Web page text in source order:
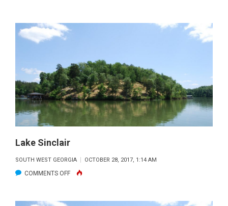
SINCLAIR
DEC
2017
Lake Sinclair
SOUTH WEST GEORGIA OCTOBER 28, 2017, 1:14 AM
COMMENTS OFFON
SINCLAIR